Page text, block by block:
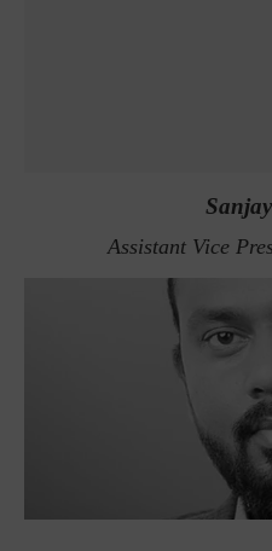
Assistant Vice